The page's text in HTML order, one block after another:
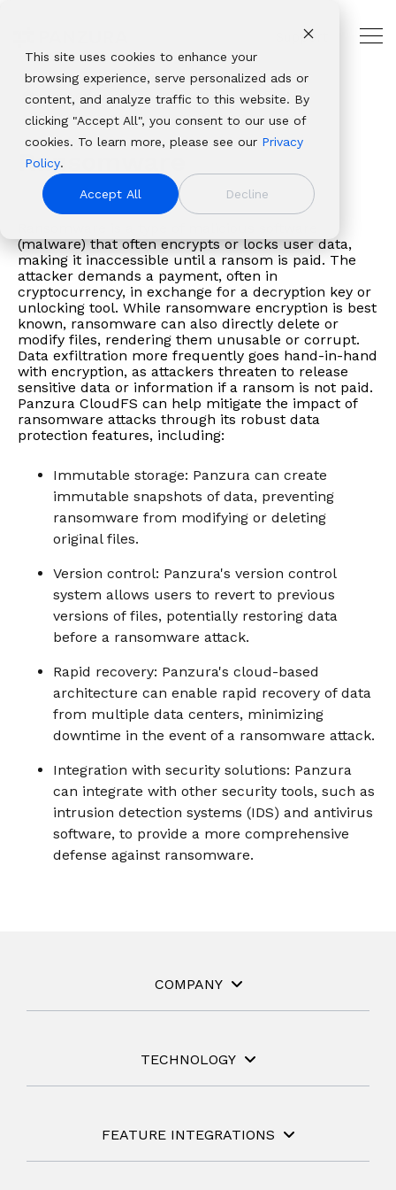
This site uses cookies to enhance your
browsing experience, serve personalized ads or
content, and analyze traffic to this website. By
clicking "Accept All", you consent to our use of
cookies. To learn more, please see our Privacy
Policy.
Accept All Decline
main
content.
Support
Panzura
Our
data
success
framework
allows
enterprises
to
build
extraordinary
hybrid
cloud
file and
data
systems.
THE
HYBRID
CLOUD
Why
About
Panzura
Awards
&
Recognition
Customer
Stories
ECOSYSTEM
Technology
Partners
Service
Authorized
Resellers
vs. the
Platforms
Complementary
file and data
platforms that
deliver
visibility, control,
resilience, and
immediacy to
organizations
worldwide.
PLATFORMS
Express
Panzura
Services
Panzura
Threat
Control
Panzura
Edge
Panzura Nexus
Panzura
Symphony
Solutions
From
data
resilience
file
delivery,
we
solve
the
toughest
and
most
important
data
facing
organizations
globally.
USE
CASES
NAS
Consolidation
Global
Collaboration
Disaster
Governance
&
Compliance
Data
Migration
View all use cases
Engineering
Construction
Banking,
Financial
Services
&
Insurance
& Life
Sciences
Manufacturing
Media
&
Entertainment
Public
Resources
Find
insights,
news,
whitepapers,
webinars,
solutions
in our
resource
center.
PANZURA
RESOURCES
Resource
Center
CloudFS
Calculator
Customer
Blog
Events
View all resources
AND
PARTNER
RESOURCES
Service
Hub
Login
Panzura
Data
Services
Login
Panzura
Edge
Downloads
Learning
Hub
Company
We bring
command and
control,
resiliency, and
the world’s
unstructured
data. We make it
visible,
safeguard it
against damage,
and deliver it
instantly to
people,
workloads, and
matter where
they are.
ABOUT
PANZURA
About Panzura
Leadership
Newsroom
Careers
Glossary Ransomware
Ransomware
(malware) that often encrypts or locks user data,
making it inaccessible until a ransom is paid. The
attacker demands a payment, often in
cryptocurrency, in exchange for a decryption key or
unlocking tool. While ransomware encryption is best
known, ransomware can also directly delete or
modify files, rendering them unusable or corrupt.
Data exfiltration more frequently goes hand-in-hand
with encryption, as attackers threaten to release
sensitive data or information if a ransom is not paid.
Panzura CloudFS can help mitigate the impact of
ransomware attacks through its robust data
protection features, including:
Immutable storage: Panzura can create
immutable snapshots of data, preventing
ransomware from modifying or deleting
original files.
Version control: Panzura's version control
system allows users to revert to previous
versions of files, potentially restoring data
before a ransomware attack.
Rapid recovery: Panzura's cloud-based
architecture can enable rapid recovery of data
from multiple data centers, minimizing
downtime in the event of a ransomware attack.
Integration with security solutions: Panzura
can integrate with other security tools, such as
intrusion detection systems (IDS) and antivirus
software, to provide a more comprehensive
defense against ransomware.
COMPANY
TECHNOLOGY
FEATURE INTEGRATIONS